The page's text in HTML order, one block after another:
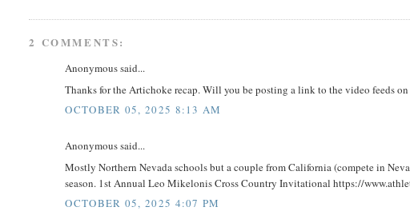
2 COMMENTS:
Anonymous said...
Thanks for the Artichoke recap. Will you be posting a link to the video feeds on
OCTOBER 05, 2025 8:13 AM
Anonymous said...
Mostly Northern Nevada schools but a couple from California (compete in
season. 1st Annual Leo Mikelonis Cross Country Invitational https://
OCTOBER 05, 2025 4:07 PM